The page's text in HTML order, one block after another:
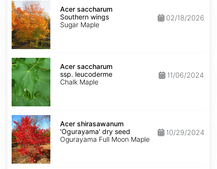
Acer
saccharum
Southern
wings
Acer saccharum
Southern wings
Sugar Maple
02/18/2026
Acer
saccharum
ssp.
leucoderme
Acer saccharum
ssp. leucoderme
Chalk Maple
11/06/2024
Acer
shirasawanum
'Ogurayama'
dry
seed
Acer shirasawanum
'Ogurayama' dry seed
Ogurayama Full Moon Maple
10/29/2024